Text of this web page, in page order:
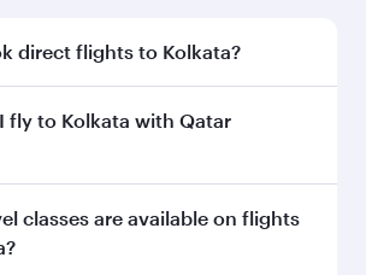
direct flights to Kolkata?
operates direct flights to
for flights through our
fly to Kolkata with Qatar
to Kolkata with Qatar
to over 160 destinations via
classes are available on flights